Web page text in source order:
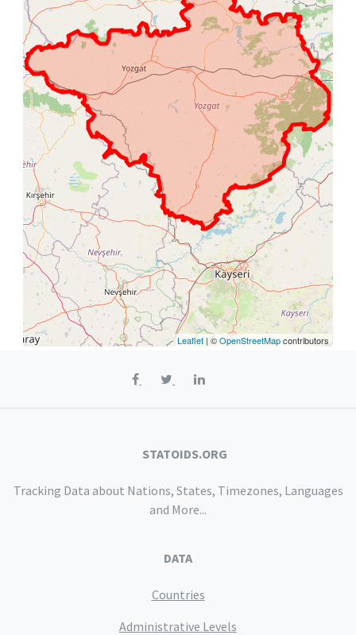
Leaflet | ©OpenStreetMapcontributors
STATOIDS.ORG
Tracking Data about Nations, States, Timezones, Languages
and More...
DATA
Countries
Administrative Levels